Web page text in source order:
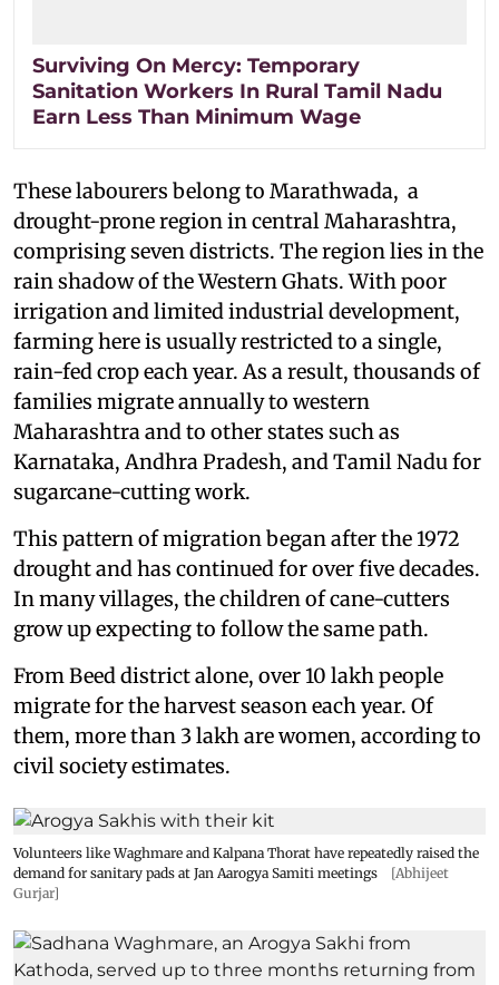
Surviving On Mercy: Temporary
Sanitation Workers In Rural Tamil Nadu
Earn Less Than Minimum Wage
These labourers belong to Marathwada, a
drought-prone region in central Maharashtra,
comprising seven districts. The region lies in the
rain shadow of the Western Ghats. With poor
irrigation and limited industrial development,
farming here is usually restricted to a single,
rain-fed crop each year. As a result, thousands of
families migrate annually to western
Maharashtra and to other states such as
Karnataka, Andhra Pradesh, and Tamil Nadu for
sugarcane-cutting work.
This pattern of migration began after the 1972
drought and has continued for over five decades.
In many villages, the children of cane-cutters
grow up expecting to follow the same path.
From Beed district alone, over 10 lakh people
migrate for the harvest season each year. Of
them, more than 3 lakh are women, according to
civil society estimates.
Volunteers like Waghmare and Kalpana Thorat have repeatedly raised the
demand for sanitary pads at Jan Aarogya Samiti meetings
[Abhijeet
Gurjar]